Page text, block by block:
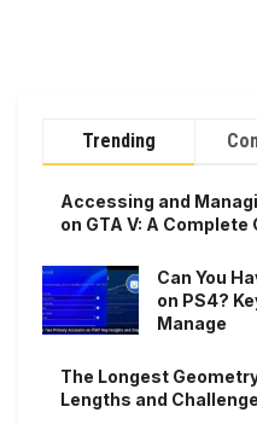
Trending
Accessing and
on GTA V: A Complete
Can You
on PS4?
Manage
The Longest
Lengths and